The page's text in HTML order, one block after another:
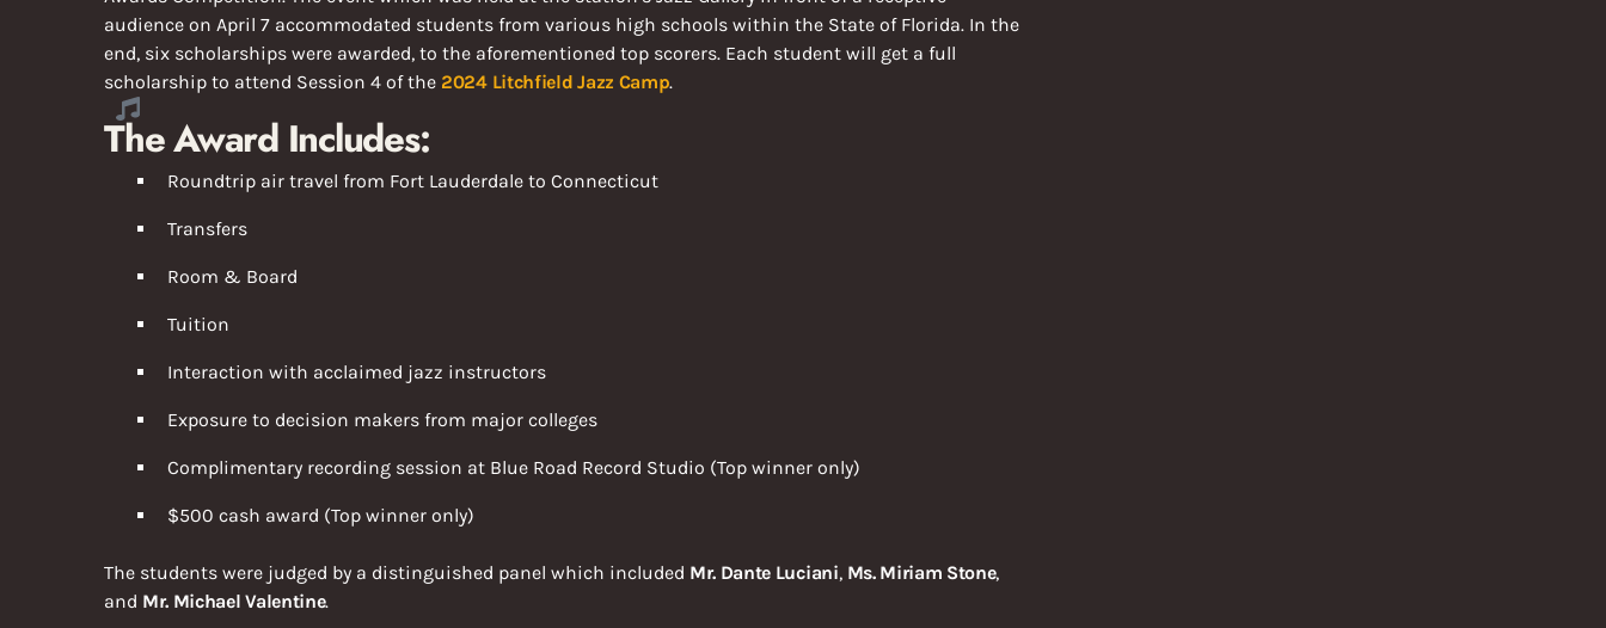
audience on April 7 accommodated students from various high schools within the State of Florida. In the
end, six scholarships were awarded, to the aforementioned top scorers. Each student will get a full
scholarship to attend Session 4 of the 2024 Litchfield Jazz Camp.
The Award Includes:
Roundtrip air travel from Fort Lauderdale to Connecticut
Transfers
Room & Board
Tuition
Interaction with acclaimed jazz instructors
Exposure to decision makers from major colleges
Complimentary recording session at Blue Road Record Studio (Top winner only)
$500 cash award (Top winner only)
The students were judged by a distinguished panel which included Mr. Dante Luciani, Ms. Miriam Stone,
and Mr. Michael Valentine.